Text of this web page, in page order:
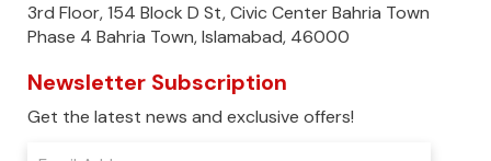
3rd Floor, 154 Block D St, Civic Center Bahria Town
Phase 4 Bahria Town, Islamabad, 46000
Newsletter Subscription
Get the latest news and exclusive offers!